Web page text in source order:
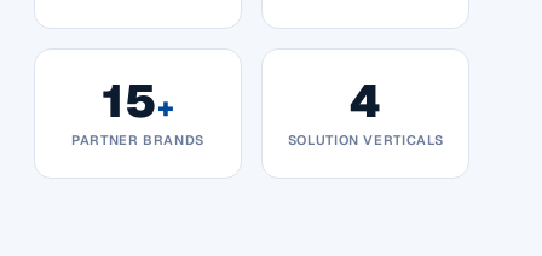
15+
PARTNER BRANDS
4
SOLUTION VERTICALS